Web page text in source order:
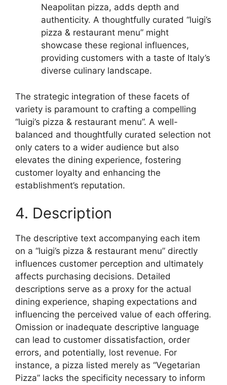
Neapolitan pizza, adds depth and
authenticity. A thoughtfully curated “luigi’s
pizza & restaurant menu” might
showcase these regional influences,
providing customers with a taste of Italy’s
diverse culinary landscape.
The strategic integration of these facets of
variety is paramount to crafting a compelling
“luigi’s pizza & restaurant menu”. A well-
balanced and thoughtfully curated selection not
only caters to a wider audience but also
elevates the dining experience, fostering
customer loyalty and enhancing the
establishment’s reputation.
4. Description
The descriptive text accompanying each item
on a “luigi’s pizza & restaurant menu” directly
influences customer perception and ultimately
affects purchasing decisions. Detailed
descriptions serve as a proxy for the actual
dining experience, shaping expectations and
influencing the perceived value of each offering.
Omission or inadequate descriptive language
can lead to customer dissatisfaction, order
errors, and potentially, lost revenue. For
instance, a pizza listed merely as “Vegetarian
Pizza” lacks the specificity necessary to inform